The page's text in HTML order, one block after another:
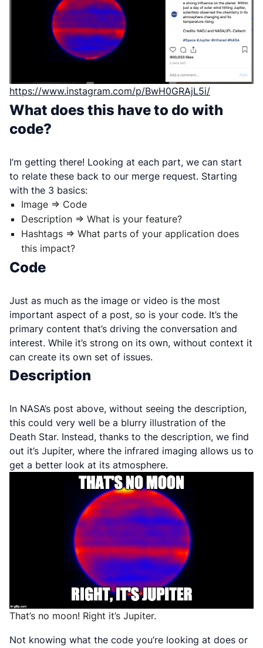
https://www.instagram.com/p/BwH0GRAjL5i/
What does this have to do with
code?
I’m getting there! Looking at each part, we can start
to relate these back to our merge request. Starting
with the 3 basics:
Image => Code
Description => What is your feature?
Hashtags => What parts of your application does
this impact?
Code
Just as much as the image or video is the most
important aspect of a post, so is your code. It’s the
primary content that’s driving the conversation and
interest. While it’s strong on its own, without context it
can create its own set of issues.
Description
In NASA’s post above, without seeing the description,
this could very well be a blurry illustration of the
Death Star. Instead, thanks to the description, we find
out it’s Jupiter, where the infrared imaging allows us to
get a better look at its atmosphere.
That’s no moon! Right it’s Jupiter.
Not knowing what the code you’re looking at does or